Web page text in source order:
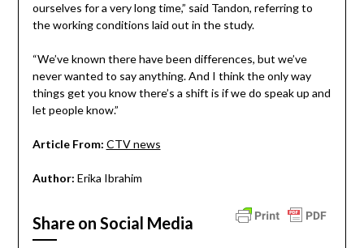
ourselves for a very long time,” said Tandon, referring to
the working conditions laid out in the study.
“We’ve known there have been differences, but we’ve
never wanted to say anything. And I think the only way
things get you know there’s a shift is if we do speak up and
let people know.”
Article From: CTV news
Author: Erika Ibrahim
Share on Social Media